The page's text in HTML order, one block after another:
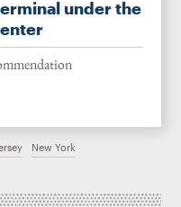
under the
New York